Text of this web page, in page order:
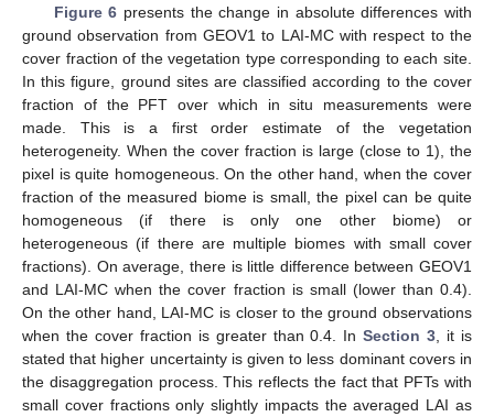
Figure 6 presents the change in absolute differences with
ground observation from GEOV1 to LAI-MC with respect to the
cover fraction of the vegetation type corresponding to each site.
In this figure, ground sites are classified according to the cover
fraction of the PFT over which in situ measurements were
made. This is a first order estimate of the vegetation
heterogeneity. When the cover fraction is large (close to 1), the
pixel is quite homogeneous. On the other hand, when the cover
fraction of the measured biome is small, the pixel can be quite
homogeneous (if there is only one other biome) or
heterogeneous (if there are multiple biomes with small cover
fractions). On average, there is little difference between GEOV1
and LAI-MC when the cover fraction is small (lower than 0.4).
On the other hand, LAI-MC is closer to the ground observations
when the cover fraction is greater than 0.4. InSection 3, it is
stated that higher uncertainty is given to less dominant covers in
the disaggregation process. This reflects the fact that PFTs with
small cover fractions only slightly impacts the averaged LAI as